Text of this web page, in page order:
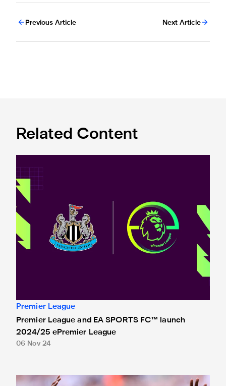
Previous Article Next Article
Related Content
Premier League
Premier League and EA SPORTS FC™ launch
2024/25 ePremier League
06 Nov 24
Isak nominated for Premier League Young Player of the